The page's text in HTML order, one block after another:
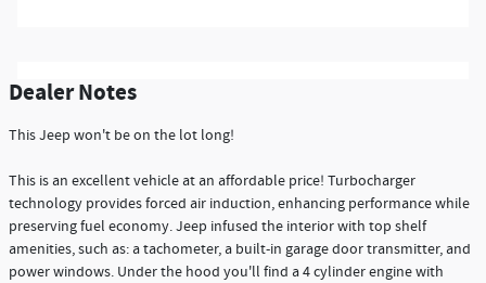
Dealer Notes
This Jeep won't be on the lot long!
This is an excellent vehicle at an affordable price! Turbocharger
technology provides forced air induction, enhancing performance while
preserving fuel economy. Jeep infused the interior with top shelf
amenities, such as: a tachometer, a built-in garage door transmitter, and
power windows. Under the hood you'll find a 4 cylinder engine with